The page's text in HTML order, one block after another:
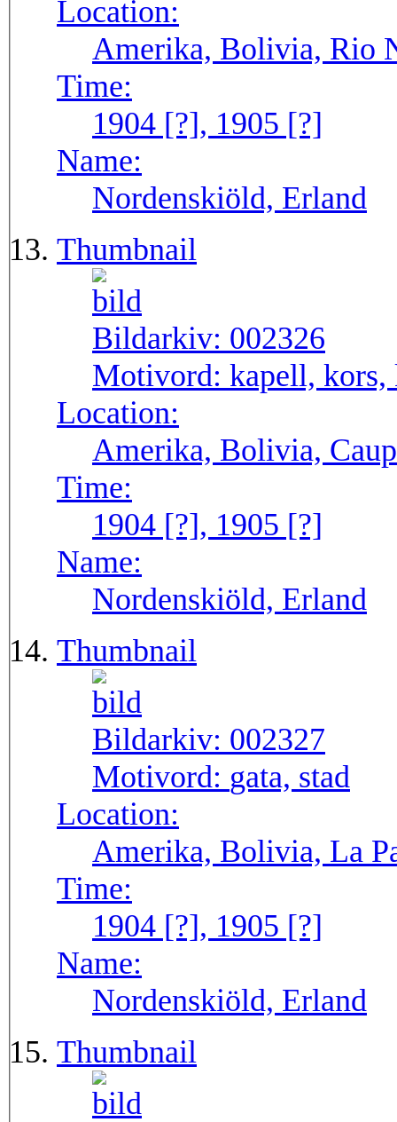
Location:
Amerika, Bolivia, Rio
Time:
1904 [?], 1905 [?]
Name:
Nordenskiöld, Erland
Thumbnail
Bildarkiv: 002326
Motivord: kapell, kors,
Location:
Amerika, Bolivia,
Time:
1904 [?], 1905 [?]
Name:
Nordenskiöld, Erland
Thumbnail
Bildarkiv: 002327
Motivord: gata, stad
Location:
Amerika, Bolivia, La
Time:
1904 [?], 1905 [?]
Name:
Nordenskiöld, Erland
Thumbnail